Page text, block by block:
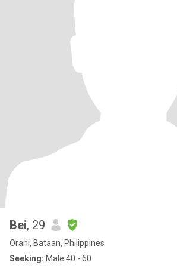
Bei, 29
Orani, Bataan, Philippines
Seeking: Male 40 - 60